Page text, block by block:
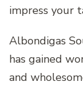
impress your
Albondigas
has gained
and